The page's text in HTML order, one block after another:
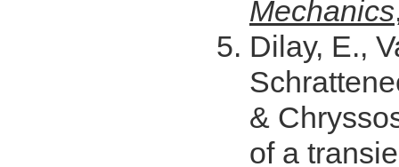
Mechanics
Dilay, E.,
&
of a